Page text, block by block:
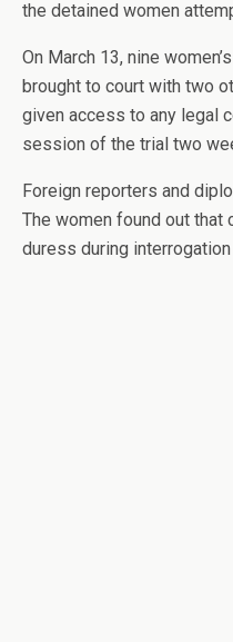
the detained women
On March 13, nine
brought to court with two
given access to any legal
session of the trial two
Foreign reporters and
The women found out
duress during